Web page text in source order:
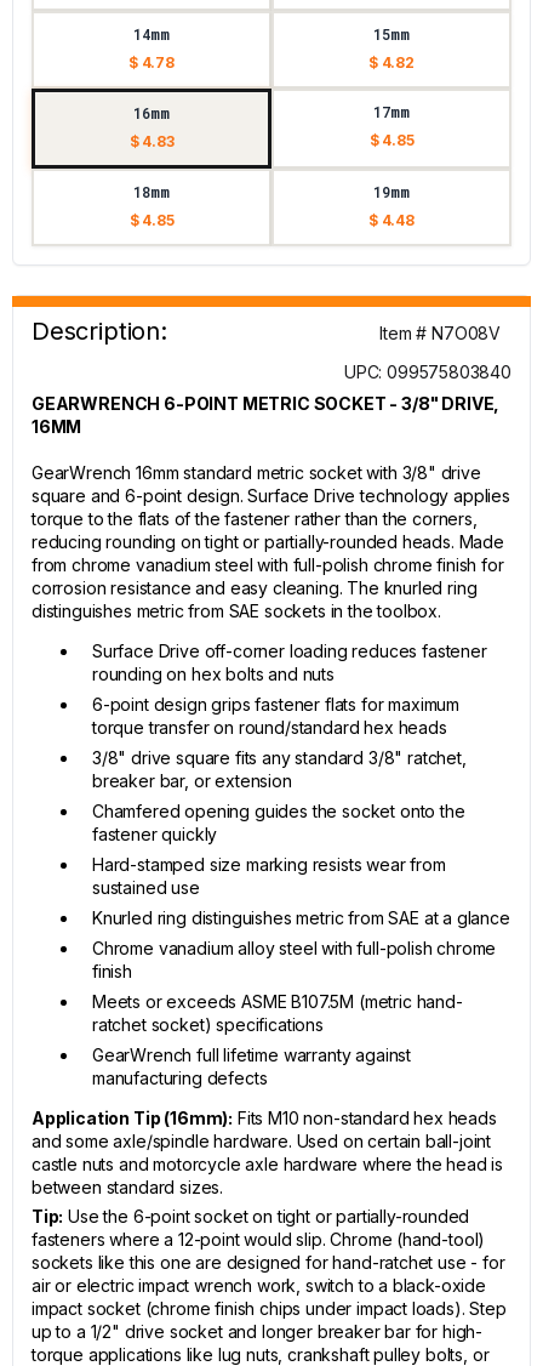
14mm
$ 4.78
15mm
$ 4.82
16mm
$ 4.83
17mm
$ 4.85
18mm
$ 4.85
19mm
$ 4.48
Description:
Item # N7O08V
UPC: 099575803840
GEARWRENCH 6-POINT METRIC SOCKET - 3/8" DRIVE,
16MM
GearWrench 16mm standard metric socket with 3/8" drive
square and 6-point design. Surface Drive technology applies
torque to the flats of the fastener rather than the corners,
reducing rounding on tight or partially-rounded heads. Made
from chrome vanadium steel with full-polish chrome finish for
corrosion resistance and easy cleaning. The knurled ring
distinguishes metric from SAE sockets in the toolbox.
Surface Drive off-corner loading reduces fastener
rounding on hex bolts and nuts
6-point design grips fastener flats for maximum
torque transfer on round/standard hex heads
3/8" drive square fits any standard 3/8" ratchet,
breaker bar, or extension
Chamfered opening guides the socket onto the
fastener quickly
Hard-stamped size marking resists wear from
sustained use
Knurled ring distinguishes metric from SAE at a glance
Chrome vanadium alloy steel with full-polish chrome
finish
Meets or exceeds ASME B107.5M (metric hand-
ratchet socket) specifications
GearWrench full lifetime warranty against
manufacturing defects
Application Tip (16mm): Fits M10 non-standard hex heads
and some axle/spindle hardware. Used on certain ball-joint
castle nuts and motorcycle axle hardware where the head is
between standard sizes.
Tip: Use the 6-point socket on tight or partially-rounded
fasteners where a 12-point would slip. Chrome (hand-tool)
sockets like this one are designed for hand-ratchet use - for
air or electric impact wrench work, switch to a black-oxide
impact socket (chrome finish chips under impact loads). Step
up to a 1/2" drive socket and longer breaker bar for high-
torque applications like lug nuts, crankshaft pulley bolts, or